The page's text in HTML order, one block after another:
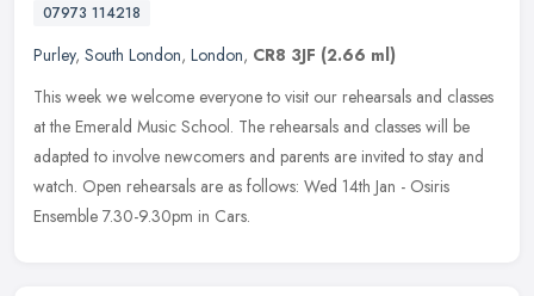
07973 114218
Purley, South London, London, CR8 3JF (2.66 ml)
This week we welcome everyone to visit our rehearsals and classes
at the Emerald Music School. The rehearsals and classes will be
adapted to involve newcomers and parents are invited to stay and
watch. Open rehearsals are as follows: Wed 14th Jan - Osiris
Ensemble 7.30-9.30pm in Cars.